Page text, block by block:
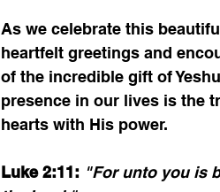
As we celebrate this
heartfelt greetings and
of the incredible gift of
presence in our lives is the
hearts with His power.
Luke 2:11: "For unto you is